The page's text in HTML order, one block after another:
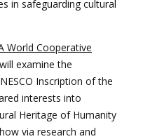
in safeguarding cultural
World Cooperative
examine the
Inscription of the
interests into
Heritage of Humanity
via research and